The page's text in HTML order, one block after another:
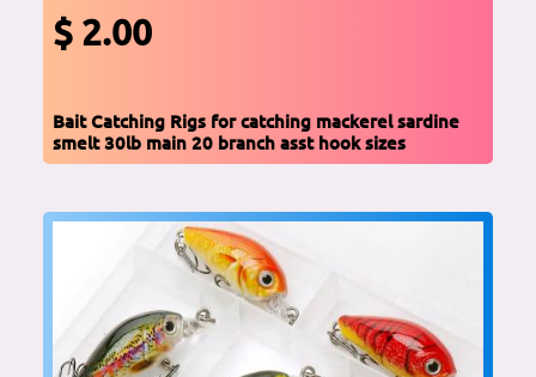
$ 2.00
Bait Catching Rigs for catching mackerel sardine
smelt 30lb main 20 branch asst hook sizes